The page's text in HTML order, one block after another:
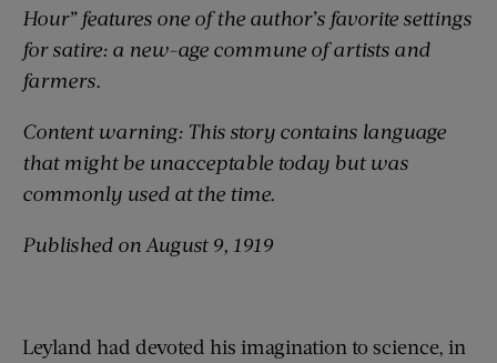
Hour” features one of the author’s favorite settings
for satire: a new-age commune of artists and
farmers.
Content warning: This story contains language
that might be unacceptable today but was
commonly used at the time.
Published on August 9, 1919
Leyland had devoted his imagination to science, in